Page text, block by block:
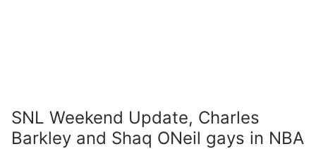
SNL Weekend Update, Charles
Barkley and Shaq ONeil gays in NBA